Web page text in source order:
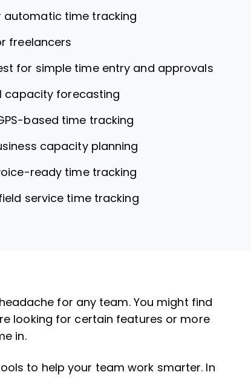
automatic time tracking
freelancers
for simple time entry and approvals
capacity forecasting
based time tracking
capacity planning
ready time tracking
service time tracking
for any team. You might find
looking for certain features or more
in.
to help your team work smarter. In